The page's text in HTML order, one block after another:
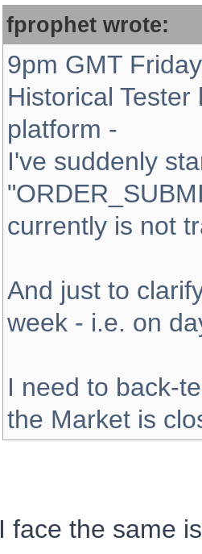
fprophet wrote:
9pm GMT
Historical
platform -
I've suddenly
currently is not
And just to
week - i.e. on
I need to back-
the Market is
I face the same